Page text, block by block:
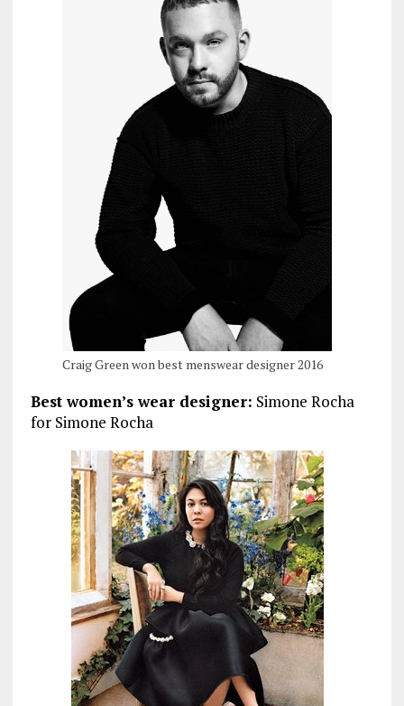
Craig Green won best menswear designer 2016
Best women’s wear designer: Simone Rocha
for Simone Rocha